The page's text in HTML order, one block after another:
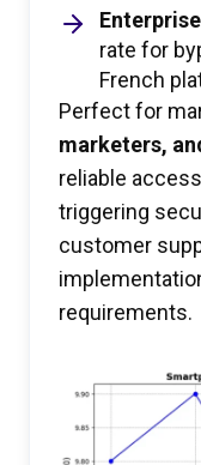
rate for
French
Perfect for
marketers,
reliable
triggering
customer
requirements.